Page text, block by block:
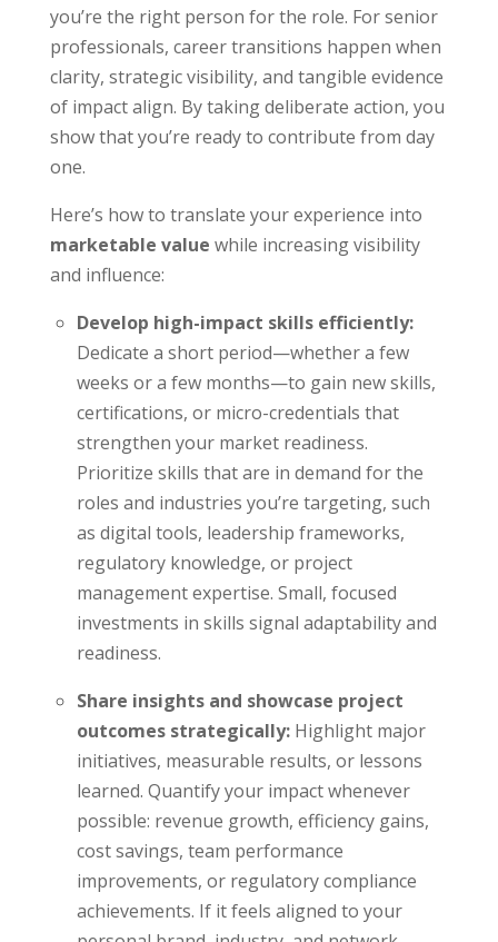
you’re the right person for the role. For senior
professionals, career transitions happen when
clarity, strategic visibility, and tangible evidence
of impact align. By taking deliberate action, you
show that you’re ready to contribute from day
one.
Here’s how to translate your experience into
marketable value while increasing visibility
and influence:
Develop high-impact skills efficiently:
Dedicate a short period—whether a few
weeks or a few months—to gain new skills,
certifications, or micro-credentials that
strengthen your market readiness.
Prioritize skills that are in demand for the
roles and industries you’re targeting, such
as digital tools, leadership frameworks,
regulatory knowledge, or project
management expertise. Small, focused
investments in skills signal adaptability and
readiness.
Share insights and showcase project
outcomes strategically:Highlight major
initiatives, measurable results, or lessons
learned. Quantify your impact whenever
possible: revenue growth, efficiency gains,
cost savings, team performance
improvements, or regulatory compliance
achievements. If it feels aligned to your